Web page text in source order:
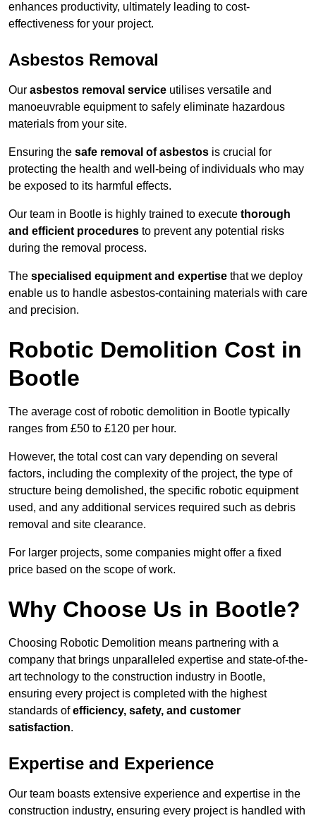
enhances productivity, ultimately leading to cost-
effectiveness for your project.
Asbestos Removal
Our asbestos removal service utilises versatile and
manoeuvrable equipment to safely eliminate hazardous
materials from your site.
Ensuring the safe removal of asbestos is crucial for
protecting the health and well-being of individuals who may
be exposed to its harmful effects.
Our team in Bootle is highly trained to execute thorough
and efficient procedures to prevent any potential risks
during the removal process.
The specialised equipment and expertise that we deploy
enable us to handle asbestos-containing materials with care
and precision.
Robotic Demolition Cost in
Bootle
The average cost of robotic demolition in Bootle typically
ranges from £50 to £120 per hour.
However, the total cost can vary depending on several
factors, including the complexity of the project, the type of
structure being demolished, the specific robotic equipment
used, and any additional services required such as debris
removal and site clearance.
For larger projects, some companies might offer a fixed
price based on the scope of work.
Why Choose Us in Bootle?
Choosing Robotic Demolition means partnering with a
company that brings unparalleled expertise and state-of-the-
art technology to the construction industry in Bootle,
ensuring every project is completed with the highest
standards ofefficiency, safety, and customer
satisfaction.
Expertise and Experience
Our team boasts extensive experience and expertise in the
construction industry, ensuring every project is handled with